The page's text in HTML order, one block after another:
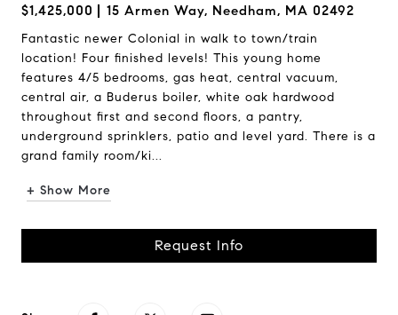
$1,425,000 15 Armen Way, Needham, MA 02492
Fantastic newer Colonial in walk to town/train
location! Four finished levels! This young home
features 4/5 bedrooms, gas heat, central vacuum,
central air, a Buderus boiler, white oak hardwood
throughout first and second floors, a pantry,
underground sprinklers, patio and level yard. There is a
grand family room/ki...
+ Show More
Request Info